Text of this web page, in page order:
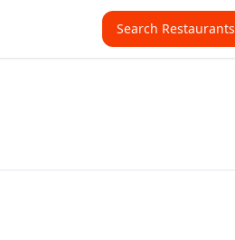
Search Restaurants